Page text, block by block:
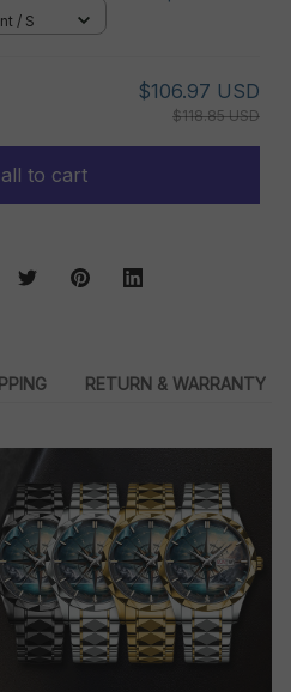
/ S
$106.97 USD
$118.85 USD
to cart
RETURN & WARRANTY